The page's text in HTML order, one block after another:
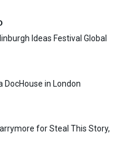
Ideas Festival Global
in London
for Steal This Story,